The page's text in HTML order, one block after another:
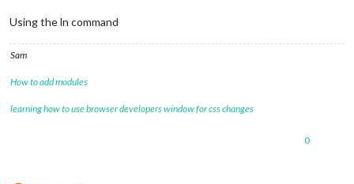
Using the ln command
Sam
How to add modules
learning how to use browser developers window for css changes
0